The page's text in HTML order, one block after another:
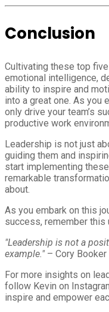
Conclusion
Cultivating these top
emotional intelligence,
ability to inspire and
into a great one. As you
only drive your team’s
productive work
Leadership is not just
guiding them and
start implementing
remarkable
about.
As you embark on this
success, remember this
"Leadership is not a
example."– Cory Booker
For more insights on
follow Kevin on
inspire and empower